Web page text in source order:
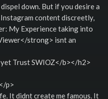
down. But if you desire a
content discreetly,
My Experience taking into
strong> isnt an
Trust SWIOZ</b></h2>
p>
It didnt create me famous. It